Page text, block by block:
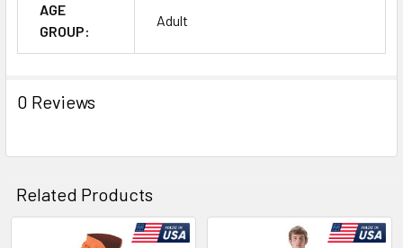
AGE
GROUP:
Adult
0 Reviews
Related Products